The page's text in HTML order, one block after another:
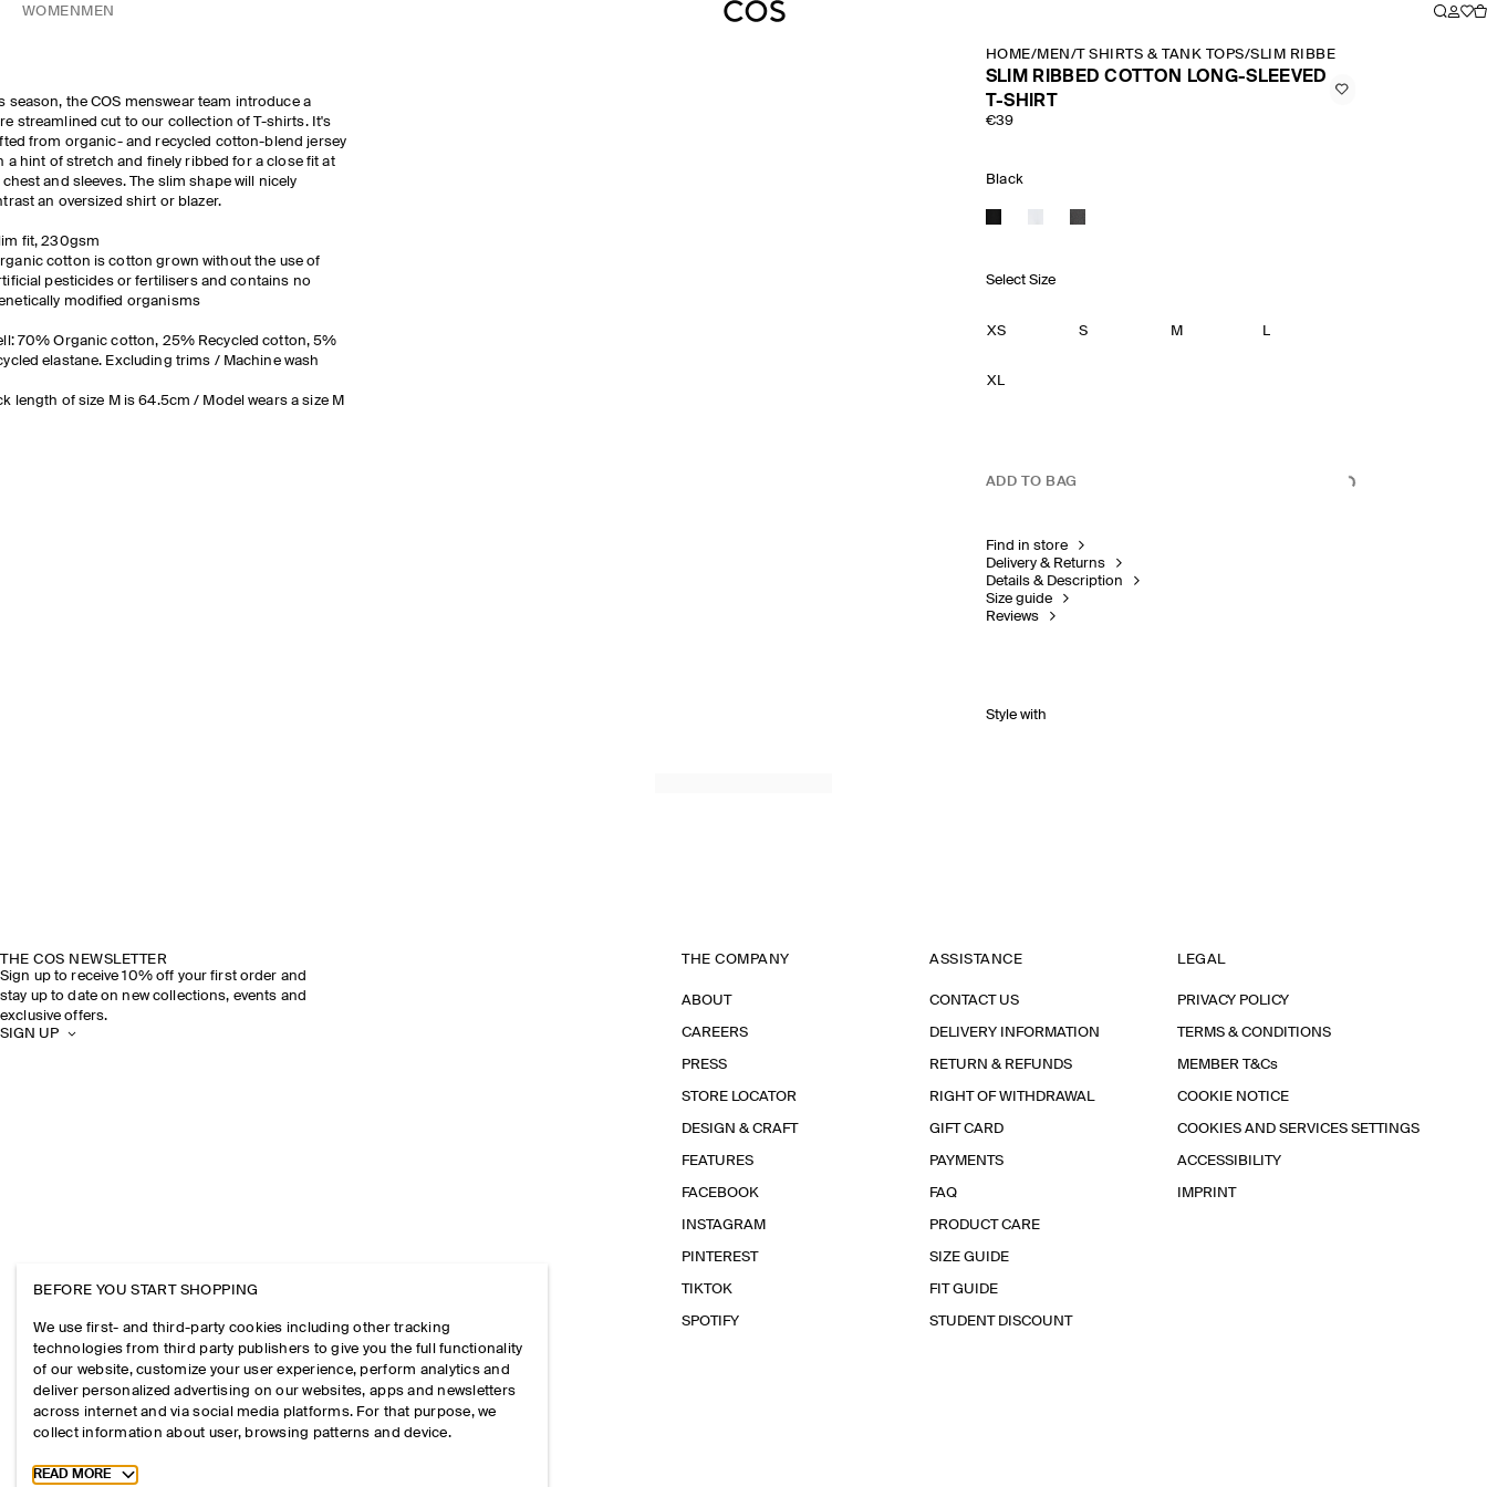
WOMEN MEN
season, the COS menswear team introduce a
streamlined cut to our collection of T-shirts. It's
from organic- and recycled cotton-blend jersey
a hint of stretch and finely ribbed for a close fit at
chest and sleeves. The slim shape will nicely
an oversized shirt or blazer.
fit, 230gsm
cotton is cotton grown without the use of
pesticides or fertilisers and contains no
modified organisms
70% Organic cotton, 25% Recycled cotton, 5%
elastane. Excluding trims / Machine wash
length of size M is 64.5cm / Model wears a size M
HOME/MEN /T SHIRTS & TANK TOPS/SLIM RIBBED COTTON LONG
SLIM RIBBED COTTON LONG-SLEEVED
T-SHIRT
€39
Black
Select Size
XS S M L
XL
ADD TO BAG
Find in store
Delivery & Returns
Details & Description
Size guide
Reviews
Style with
THE COS NEWSLETTER
Sign up to receive 10% off your first order and
stay up to date on new collections, events and
exclusive offers.
SIGN UP
THE COMPANY
ABOUT
CAREERS
PRESS
STORE LOCATOR
DESIGN & CRAFT
FEATURES
FACEBOOK
INSTAGRAM
PINTEREST
TIKTOK
SPOTIFY
ASSISTANCE
CONTACT US
DELIVERY INFORMATION
RETURN & REFUNDS
RIGHT OF WITHDRAWAL
GIFT CARD
PAYMENTS
FAQ
PRODUCT CARE
SIZE GUIDE
FIT GUIDE
STUDENT DISCOUNT
LEGAL
PRIVACY POLICY
TERMS & CONDITIONS
MEMBER T&Cs
COOKIE NOTICE
COOKIES AND SERVICES SETTINGS
ACCESSIBILITY
IMPRINT
BEFORE YOU START SHOPPING
We use first- and third-party cookies including other tracking
technologies from third party publishers to give you the full functionality
of our website, customize your user experience, perform analytics and
deliver personalized advertising on our websites, apps and newsletters
across internet and via social media platforms. For that purpose, we
collect information about user, browsing patterns and device.
Toggle more cookie information
READ MORE